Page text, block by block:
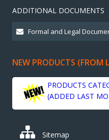
ADDITIONAL DOCUMENTS
NEW PRODUCTS (FROM
PRODUCTS
(ADDED LAST
Sitemap